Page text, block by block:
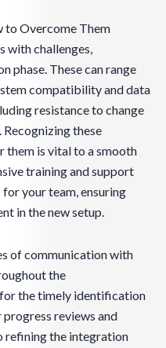
to Overcome Them
with challenges,
phase. These can range
compatibility and data
resistance to change
these
them is vital to a smooth
training and support
your team, ensuring
in the new setup.
of communication with
the
the timely identification
progress reviews and
refining the integration